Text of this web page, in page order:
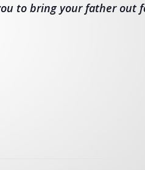
to bring your father out